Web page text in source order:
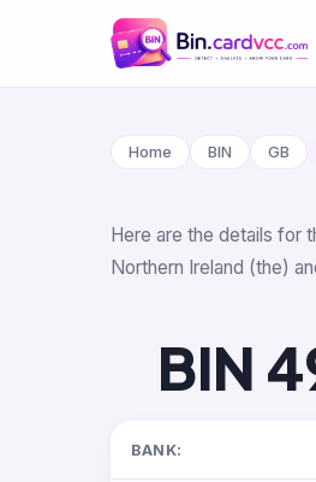
Home BIN GB
Here are the details for
Northern Ireland (the)
BIN
BANK: